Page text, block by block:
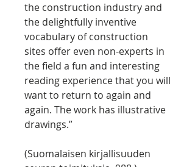
the construction industry and
the delightfully inventive
vocabulary of construction
sites offer even non-experts in
the field a fun and interesting
reading experience that you will
want to return to again and
again. The work has illustrative
drawings.”
(Suomalaisen kirjallisuuden